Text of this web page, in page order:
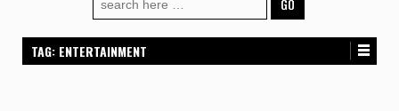
for:
TAG: ENTERTAINMENT